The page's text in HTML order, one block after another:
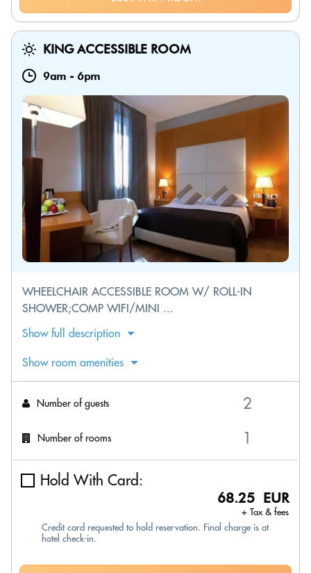
KING ACCESSIBLE ROOM
9am - 6pm
WHEELCHAIR ACCESSIBLE ROOM W/ ROLL-IN
SHOWER;COMP WIFI/MINI ...
Show full description
Show room amenities
Number of guests
Number of rooms
Hold With Card:
68.25 EUR
+ Tax & fees
Credit card requested to hold reservation. Final charge is at
hotel check-in.